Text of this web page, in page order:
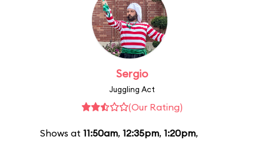
Sergio
Juggling Act
(Our Rating)
Shows at 11:50am, 12:35pm, 1:20pm,